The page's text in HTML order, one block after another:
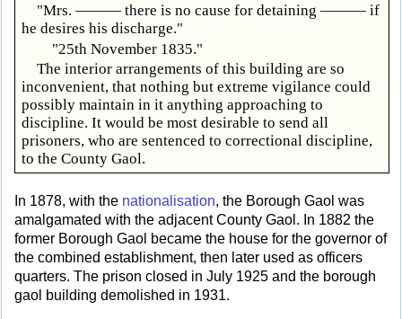
"Mrs. ——— there is no cause for detaining ——— if
he desires his discharge."
"25th November 1835."
The interior arrangements of this building are so
inconvenient, that nothing but extreme vigilance could
possibly maintain in it anything approaching to
discipline. It would be most desirable to send all
prisoners, who are sentenced to correctional discipline,
to the County Gaol.
In 1878, with the nationalisation, the Borough Gaol was
amalgamated with the adjacent County Gaol. In 1882 the
former Borough Gaol became the house for the governor of
the combined establishment, then later used as officers
quarters. The prison closed in July 1925 and the borough
gaol building demolished in 1931.